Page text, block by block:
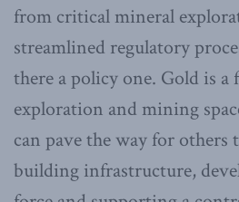
from critical mineral
streamlined regulatory
there a policy one. Gold is
exploration and mining
can pave the way for
building infrastructure,